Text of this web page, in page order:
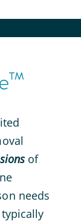
of
needs